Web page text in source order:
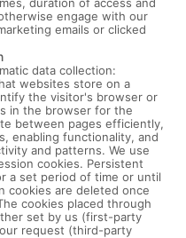
engage with our
emails or clicked
data collection:
websites store on a
the visitor's browser or
in the browser for the
between pages efficiently,
enabling functionality, and
and patterns. We use
cookies. Persistent
a set period of time or until
cookies are deleted once
cookies placed through
set by us (first-party
request (third-party